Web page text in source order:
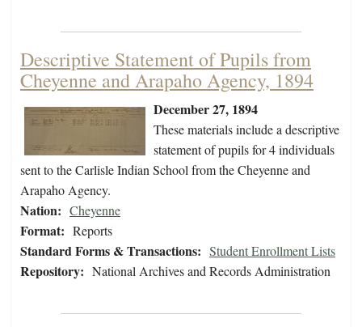
Descriptive Statement of Pupils from
Cheyenne and Arapaho Agency, 1894
December 27, 1894
These materials include a descriptive
statement of pupils for 4 individuals
sent to the Carlisle Indian School from the Cheyenne and
Arapaho Agency.
Nation: Cheyenne
Format: Reports
Standard Forms & Transactions: Student Enrollment Lists
Repository: National Archives and Records Administration